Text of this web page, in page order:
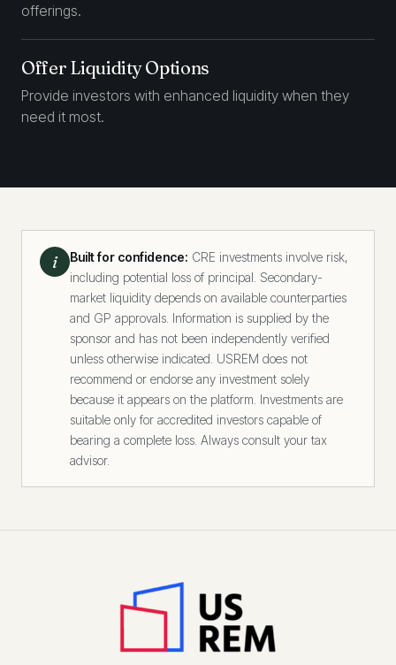
offerings.
Offer Liquidity Options
Provide investors with enhanced liquidity when they
need it most.
i Built for confidence: CRE investments involve risk,
including potential loss of principal. Secondary-
market liquidity depends on available counterparties
and GP approvals. Information is supplied by the
sponsor and has not been independently verified
unless otherwise indicated. USREM does not
recommend or endorse any investment solely
because it appears on the platform. Investments are
suitable only for accredited investors capable of
bearing a complete loss. Always consult your tax
advisor.